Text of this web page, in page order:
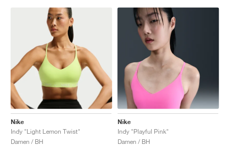
Nike
Indy "Light Lemon Twist"
Damen / BH
Nike
Indy "Playful Pink"
Damen / BH